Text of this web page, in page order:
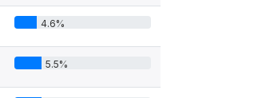
4.6%
5.5%